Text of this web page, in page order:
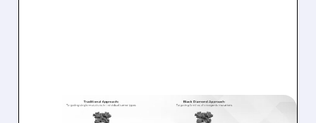
08/06/2026 · 11:26 AM